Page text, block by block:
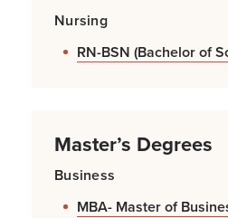
Nursing
RN-BSN (Bachelor of
Master’s Degrees
Business
MBA- Master of